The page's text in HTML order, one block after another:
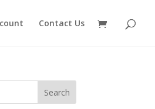
Contact Us